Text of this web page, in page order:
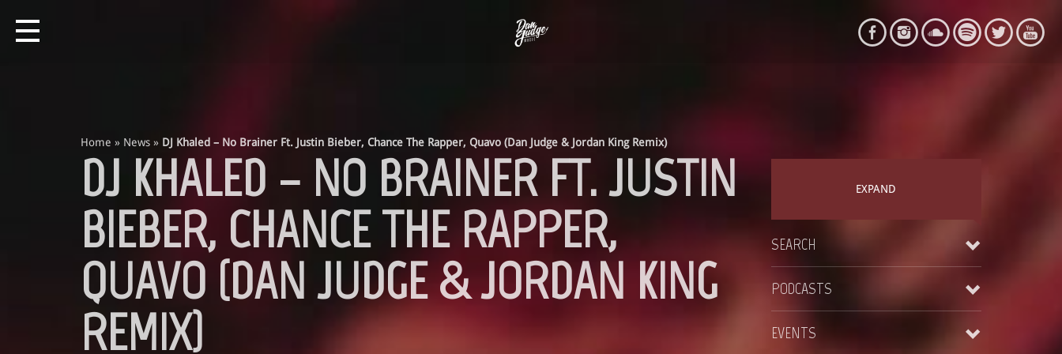
Home » News » DJ Khaled – No Brainer Ft. Justin Bieber, Chance The Rapper, Quavo (Dan Judge & Jordan King Remix)
DJ KHALED – NO BRAINER FT. JUSTIN
BIEBER, CHANCE THE RAPPER,
QUAVO (DAN JUDGE & JORDAN KING
REMIX)
EXPAND
SEARCH
PODCASTS
Courthouse – CH004 – 23-09-2018
EVENTS